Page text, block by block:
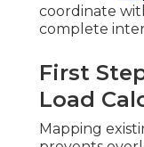
coordinate
complete
First
Load
Mapping